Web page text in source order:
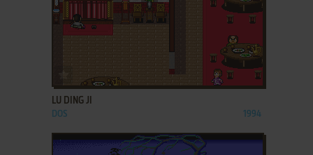
LU DING JI
DOS 1994